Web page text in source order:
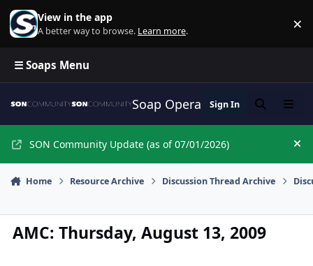
Skip to content
View in the app
A better way to browse. Learn more. ×
☰ Soaps Menu
Soap Opera Network
Sign In SearchMenu
SON Community Update (as of 07/01/2026)
Home Resource Archive Discussion Thread Archive
AMC: Thursday, August 13, 2009